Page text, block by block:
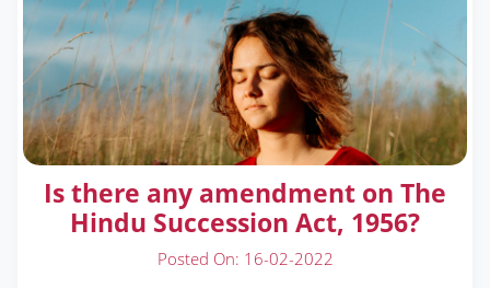
Is there any amendment on The
Hindu Succession Act, 1956?
Posted On: 16-02-2022